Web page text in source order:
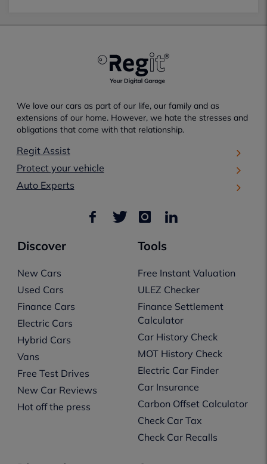
We love our cars as part of our life, our family and as
extensions of our home. However, we hate the stresses and
obligations that come with that relationship.
Regit Assist
Protect your vehicle
Auto Experts
Discover
New Cars
Used Cars
Finance Cars
Electric Cars
Hybrid Cars
Vans
Free Test Drives
New Car Reviews
Hot off the press
Tools
Free Instant Valuation
ULEZ Checker
Finance Settlement
Calculator
Car History Check
MOT History Check
Electric Car Finder
Car Insurance
Carbon Offset Calculator
Check Car Tax
Check Car Recalls